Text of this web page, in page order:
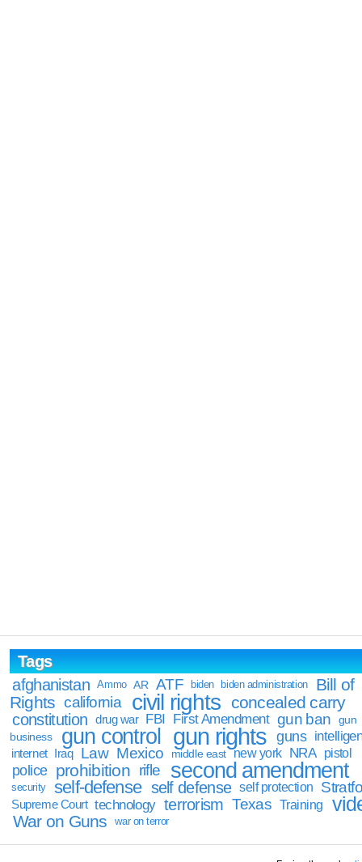
Tags
afghanistan
Ammo AR ATF biden biden administration
Bill of
Rights california civil rights concealed carry
constitution drug war FBI First Amendment gun ban
gun
business
gun control gun rights guns
internet Iraq Law Mexico middle east new york NRA pistol
police prohibition rifle second amendment
security self-defense self defense self protection
Supreme Court technology terrorism Texas Training
War on Guns war on terror